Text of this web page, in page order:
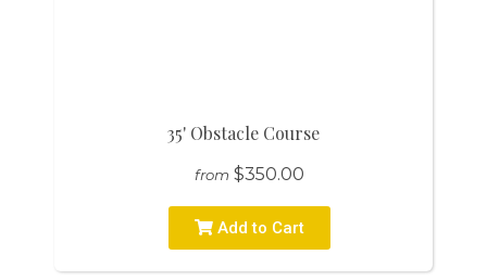
35' Obstacle Course
from $350.00
Add to Cart